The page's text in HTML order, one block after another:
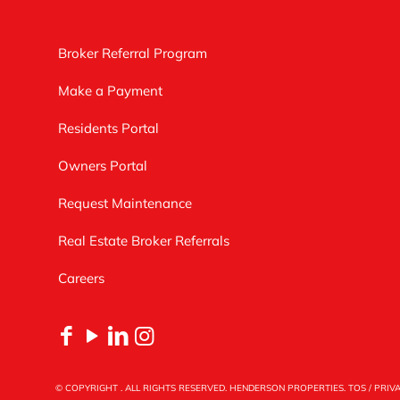
Broker Referral Program
Make a Payment
Residents Portal
Owners Portal
Request Maintenance
Real Estate Broker Referrals
Careers
© COPYRIGHT . ALL RIGHTS RESERVED. HENDERSON PROPERTIES. TOS /